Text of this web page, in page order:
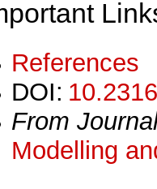
References
DOI:
From
Modelling